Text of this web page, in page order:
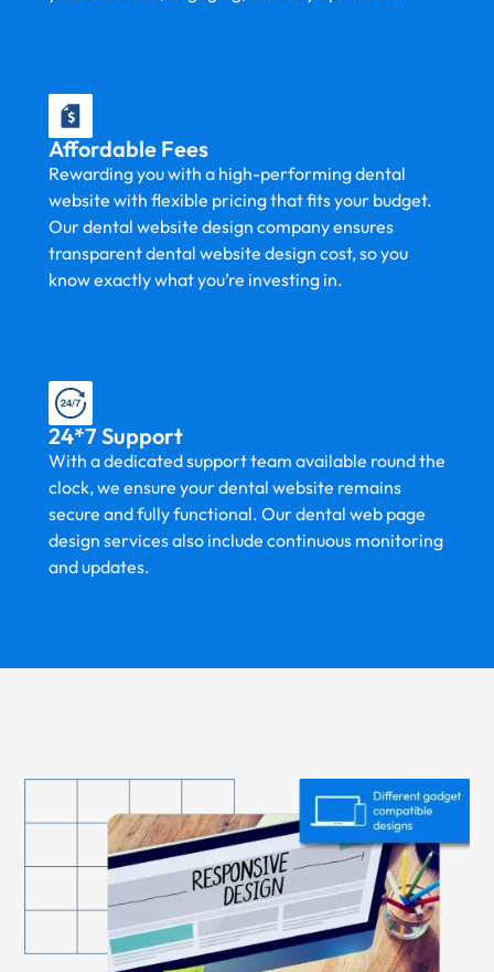
Affordable Fees
Rewarding you with a high-performing dental
website with flexible pricing that fits your budget.
Our dental website design company ensures
transparent dental website design cost, so you
know exactly what you’re investing in.
24*7 Support
With a dedicated support team available round the
clock, we ensure your dental website remains
secure and fully functional. Our dental web page
design services also include continuous monitoring
and updates.